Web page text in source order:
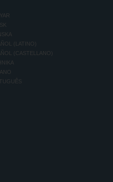
(LATINO)
(CASTELLANO)